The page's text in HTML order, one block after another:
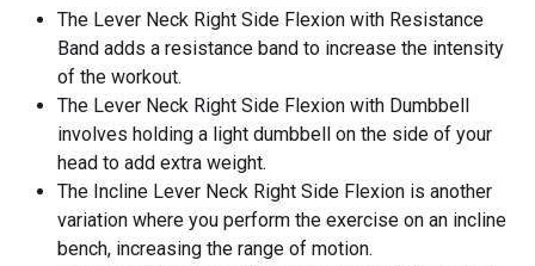
The Lever Neck Right Side Flexion with Resistance
Band adds a resistance band to increase the intensity
of the workout.
The Lever Neck Right Side Flexion with Dumbbell
involves holding a light dumbbell on the side of your
head to add extra weight.
The Incline Lever Neck Right Side Flexion is another
variation where you perform the exercise on an incline
bench, increasing the range of motion.